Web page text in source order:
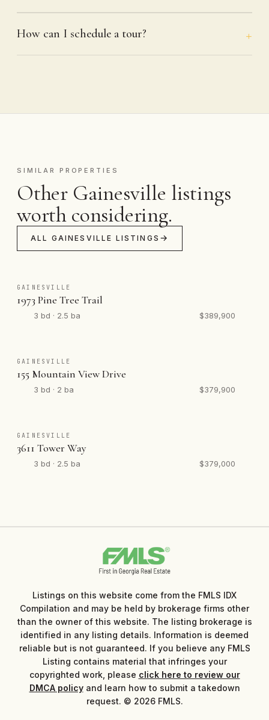
How can I schedule a tour?
SIMILAR PROPERTIES
Other Gainesville listings
worth considering.
ALL GAINESVILLE LISTINGS
GAINESVILLE
1973 Pine Tree Trail
3 bd · 2.5 ba $389,900
GAINESVILLE
155 Mountain View Drive
3 bd · 2 ba $379,900
GAINESVILLE
3611 Tower Way
3 bd · 2.5 ba $379,000
Listings on this website come from the FMLS IDX
Compilation and may be held by brokerage firms other
than the owner of this website. The listing brokerage is
identified in any listing details. Information is deemed
reliable but is not guaranteed. If you believe any FMLS
Listing contains material that infringes your
copyrighted work, please click here to review our
DMCA policyand learn how to submit a takedown
request. © 2026 FMLS.